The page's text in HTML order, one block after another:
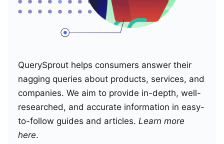
QuerySprout helps consumers answer their
nagging queries about products, services, and
companies. We aim to provide in-depth, well-
researched, and accurate information in easy-
to-follow guides and articles. Learn more
here.